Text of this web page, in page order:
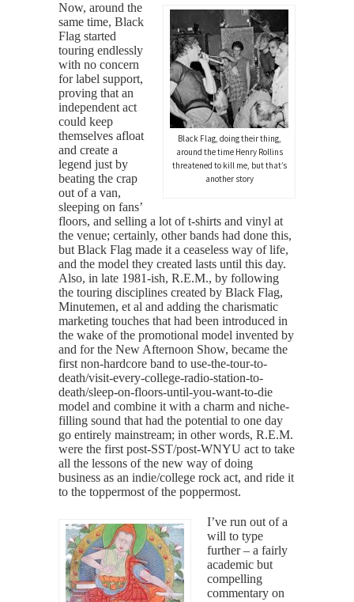
Black Flag, doing their thing,
around the time Henry Rollins
threatened to kill me, but that’s
another story
Now, around the
same time, Black
Flag started
touring endlessly
with no concern
for label support,
proving that an
independent act
could keep
themselves afloat
and create a
legend just by
beating the crap
out of a van,
sleeping on fans’
floors, and selling a lot of t-shirts and vinyl at
the venue; certainly, other bands had done this,
but Black Flag made it a ceaseless way of life,
and the model they created lasts until this day.
Also, in late 1981-ish, R.E.M., by following
the touring disciplines created by Black Flag,
Minutemen, et al and adding the charismatic
marketing touches that had been introduced in
the wake of the promotional model invented by
and for the New Afternoon Show, became the
first non-hardcore band to use-the-tour-to-
death/visit-every-college-radio-station-to-
death/sleep-on-floors-until-you-want-to-die
model and combine it with a charm and niche-
filling sound that had the potential to one day
go entirely mainstream; in other words, R.E.M.
were the first post-SST/post-WNYU act to take
all the lessons of the new way of doing
business as an indie/college rock act, and ride it
to the toppermost of the poppermost.
I’ve run out of a
will to type
further – a fairly
academic but
compelling
commentary on